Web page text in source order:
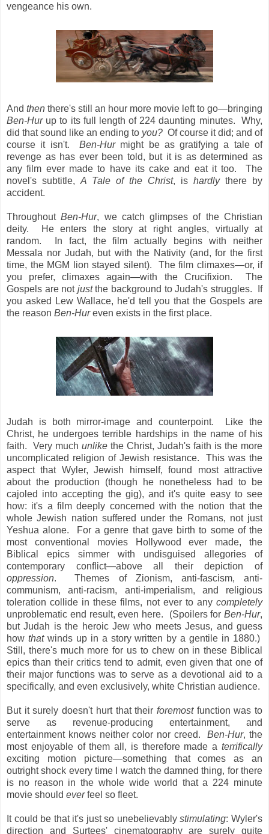
vengeance his own.
And then there's still an hour more movie left to go—bringing
Ben-Hurup to its full length of 224 daunting minutes. Why,
did that sound
like an ending to you? Of course it did; and of
course it isn't. Ben-Hurmight be as gratifying a tale of
revenge as has ever been told, but it is as determined as
any film ever made to have its cake and eat it too. The
novel's subtitle, A Tale of the Christ, is hardly there by
accident.
ThroughoutBen-Hur, we catch glimpses of the Christian
deity. He enters the story at right angles, virtually at
random. In fact, the film actually begins with neither
Messala nor Judah, but with the Nativity (and, for the first
time, the MGM lion stayed silent). The film climaxes—or, if
you prefer, climaxes again—with the Crucifixion. The
Gospels are not justthe background to Judah's struggles. If
you asked Lew Wallace, he'd tell you that the Gospels are
the reason Ben-Hureven exists in the first place.
Judah is both mirror-image and counterpoint. Like the
Christ, he undergoes terrible hardships in the name of his
faith. Very much unlike the Christ, Judah's faith is the more
uncomplicated religion of Jewish resistance. This was the
aspect that Wyler, Jewish himself, found most attractive
about the production (though he nonetheless had to be
cajoled into accepting the gig), and it's quite easy to see
how: it's a film deeply concerned with the notion that the
whole Jewish nation suffered under the Romans, not just
Yeshua alone. For a genre that gave birth to some of the
most conventional
movies Hollywood ever made, the
Biblical epics simmer with undisguised allegories of
contemporary conflict—above all their depiction of
oppression. Themes of Zionism, anti-fascism, anti-
communism, anti-racism, anti-imperialism, and religious
toleration collide in these films, not ever to any completely
unproblematic end result, even here. (Spoilers for Ben-Hur,
but Judah is the heroic Jew who meets Jesus, and guess
how that winds up in a story written by a gentile in 1880.)
Still, there's much more for us to chew on in these Biblical
epics than their critics tend to admit, even given that one of
their major functions was to serve as a devotional aid to a
specifically, and even exclusively, white Christian audience.
But it surely doesn't hurt that their foremost function was to
serve as revenue-producing entertainment, and
entertainment knows neither color nor creed.Ben-Hur, the
most enjoyable of them all, is therefore made a terrifically
exciting motion picture—something that comes as an
outright shock every time I watch the damned thing, for there
is no reason in the whole wide world that a 224 minute
movie should everfeel so fleet.
It could be that it's just so unebelievablystimulating: Wyler's
direction and Surtees' cinematography are surely quite